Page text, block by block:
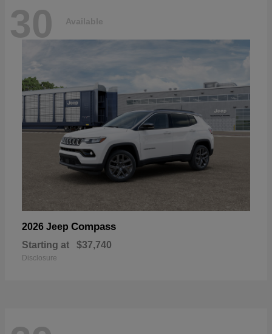
30 Available
2026 Jeep Compass
Starting at $37,740
Disclosure